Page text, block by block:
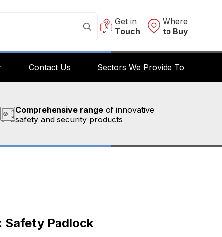
Get in
Touch
Where
to Buy
Contact Us Sectors We Provide To
Comprehensive range of innovative
safety and security products
Safety Padlock